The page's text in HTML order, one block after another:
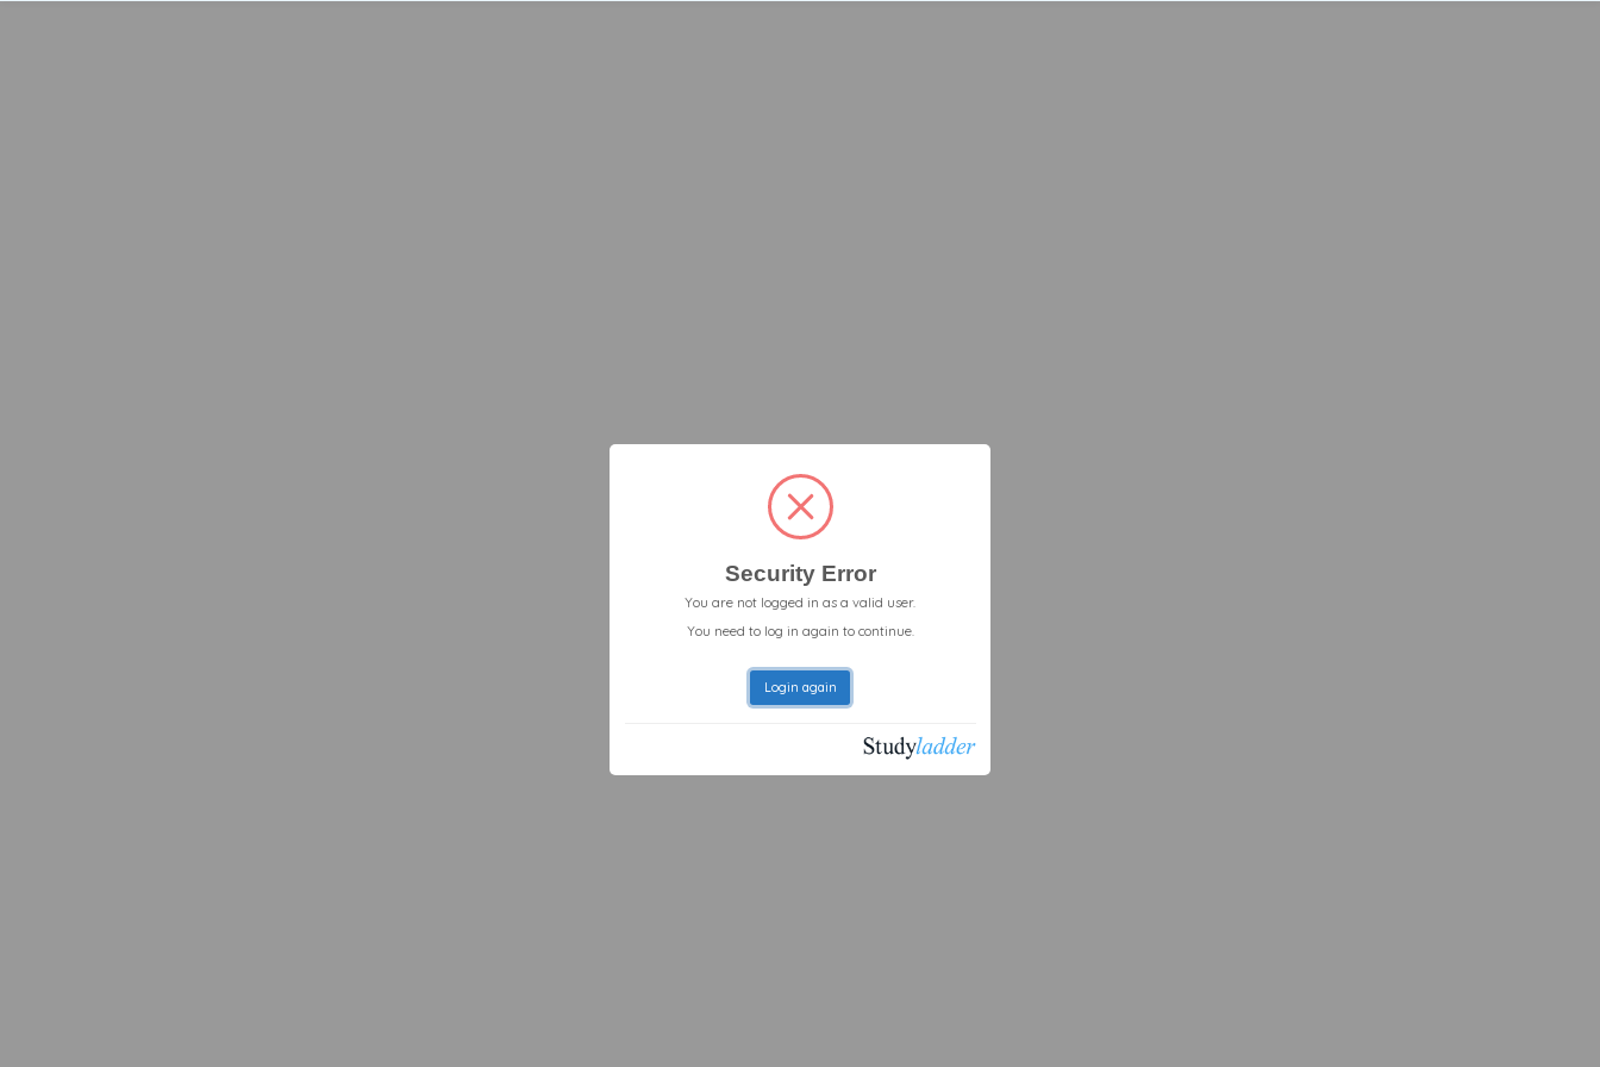
Security Error
You are not logged in as a valid user.
You need to log in again to continue.
Login again